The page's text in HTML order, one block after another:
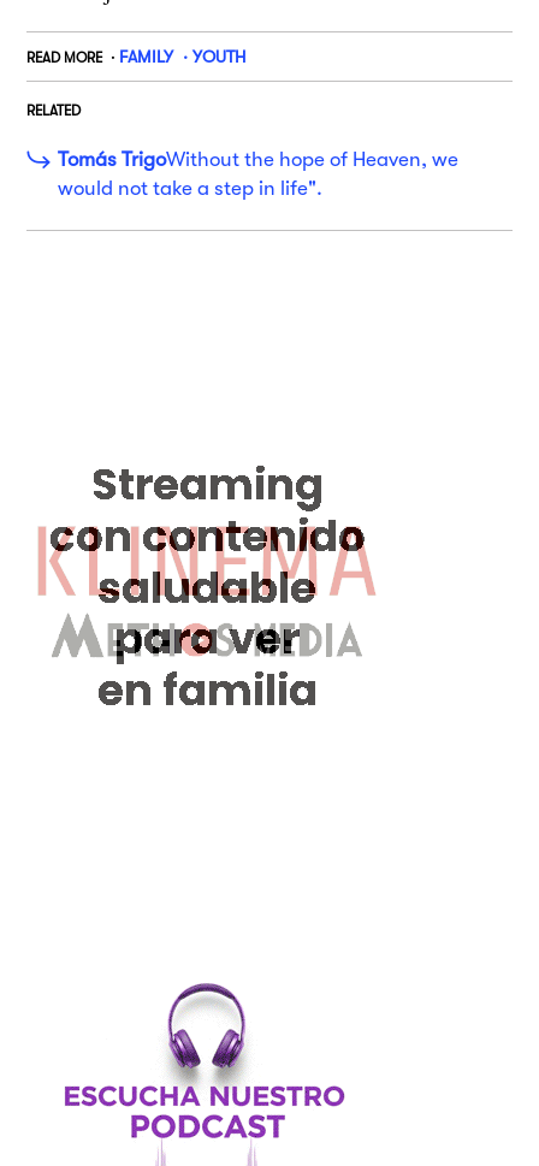
READ MORE FAMILY YOUTH
RELATED
Tomás TrigoWithout the hope of Heaven, we
would not take a step in life".